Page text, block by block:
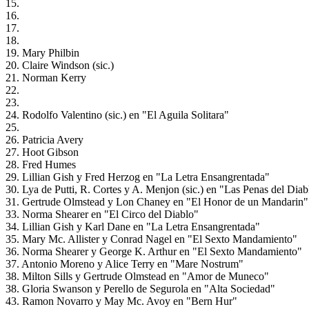
15.
16.
17.
18.
19. Mary Philbin
20. Claire Windson (sic.)
21. Norman Kerry
22.
23.
24. Rodolfo Valentino (sic.) en "El Aguila Solitara"
25.
26. Patricia Avery
27. Hoot Gibson
28. Fred Humes
29. Lillian Gish y Fred Herzog en "La Letra Ensangrentada"
30. Lya de Putti, R. Cortes y A. Menjon (sic.) en "Las Penas del
31. Gertrude Olmstead y Lon Chaney en "El Honor de un Mandarin"
33. Norma Shearer en "El Circo del Diablo"
34. Lillian Gish y Karl Dane en "La Letra Ensangrentada"
35. Mary Mc. Allister y Conrad Nagel en "El Sexto Mandamiento"
36. Norma Shearer y George K. Arthur en "El Sexto Mandamiento"
37. Antonio Moreno y Alice Terry en "Mare Nostrum"
38. Milton Sills y Gertrude Olmstead en "Amor de Muneco"
38. Gloria Swanson y Perello de Segurola en "Alta Sociedad"
43. Ramon Novarro y May Mc. Avoy en "Bern Hur"